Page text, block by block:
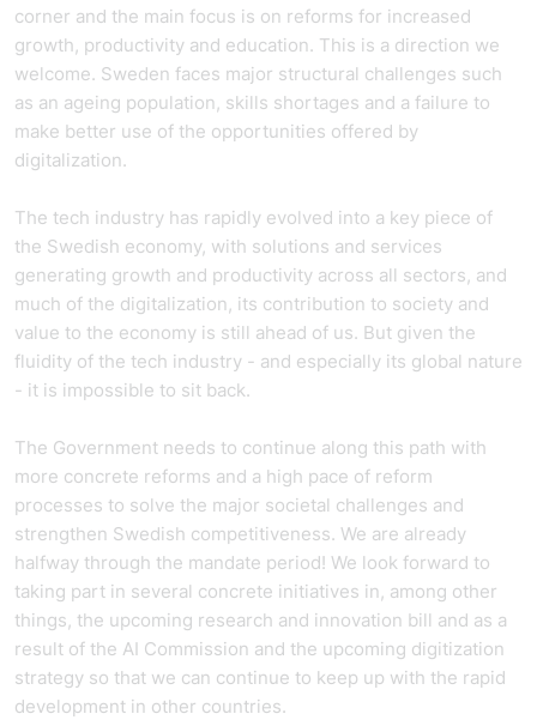
corner and the main focus is on reforms for increased
growth, productivity and education. This is a direction we
welcome. Sweden faces major structural challenges such
as an ageing population, skills shortages and a failure to
make better use of the opportunities offered by
digitalization.
The tech industry has rapidly evolved into a key piece of
the Swedish economy, with solutions and services
generating growth and productivity across all sectors, and
much of the digitalization, its contribution to society and
value to the economy is still ahead of us. But given the
fluidity of the tech industry - and especially its global nature
- it is impossible to sit back.
The Government needs to continue along this path with
more concrete reforms and a high pace of reform
processes to solve the major societal challenges and
strengthen Swedish competitiveness. We are already
halfway through the mandate period! We look forward to
taking part in several concrete initiatives in, among other
things, the upcoming research and innovation bill and as a
result of the AI Commission and the upcoming digitization
strategy so that we can continue to keep up with the rapid
development in other countries.